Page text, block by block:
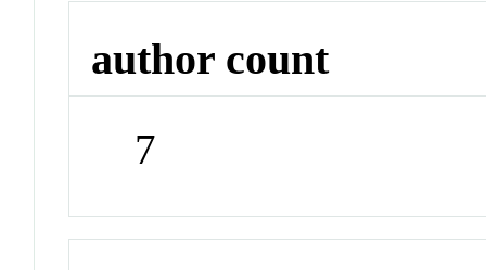
author count
7